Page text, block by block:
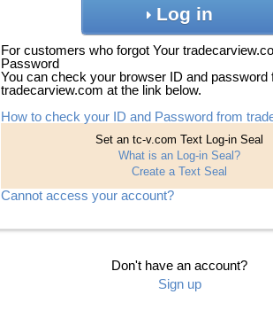
Log in
For customers who forgot Your
Password
You can check your browser ID and password
tradecarview.com at the link below.
How to check your ID and Password from
Set an tc-v.com Text Log-in Seal
What is an Log-in Seal?
Create a Text Seal
Cannot access your account?
Don't have an account?
Sign up